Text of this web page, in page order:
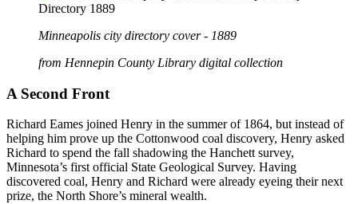
Minneapolis city directory cover - 1889
from Hennepin County Library digital collection
A Second Front
Richard Eames joined Henry in the summer of 1864, but instead of
helping him prove up the Cottonwood coal discovery, Henry asked
Richard to spend the fall shadowing the Hanchett survey,
Minnesota’s first official State Geological Survey. Having
discovered coal, Henry and Richard were already eyeing their next
prize, the North Shore’s mineral wealth.